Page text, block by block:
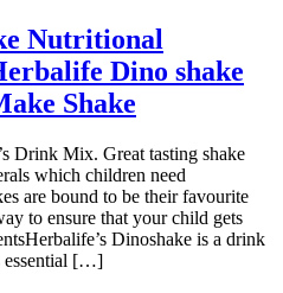
Nutritional
Dino shake
Shake
Drink Mix. Great tasting shake
which children need
are bound to be their favourite
to ensure that your child gets
Dinoshake is a drink
essential […]